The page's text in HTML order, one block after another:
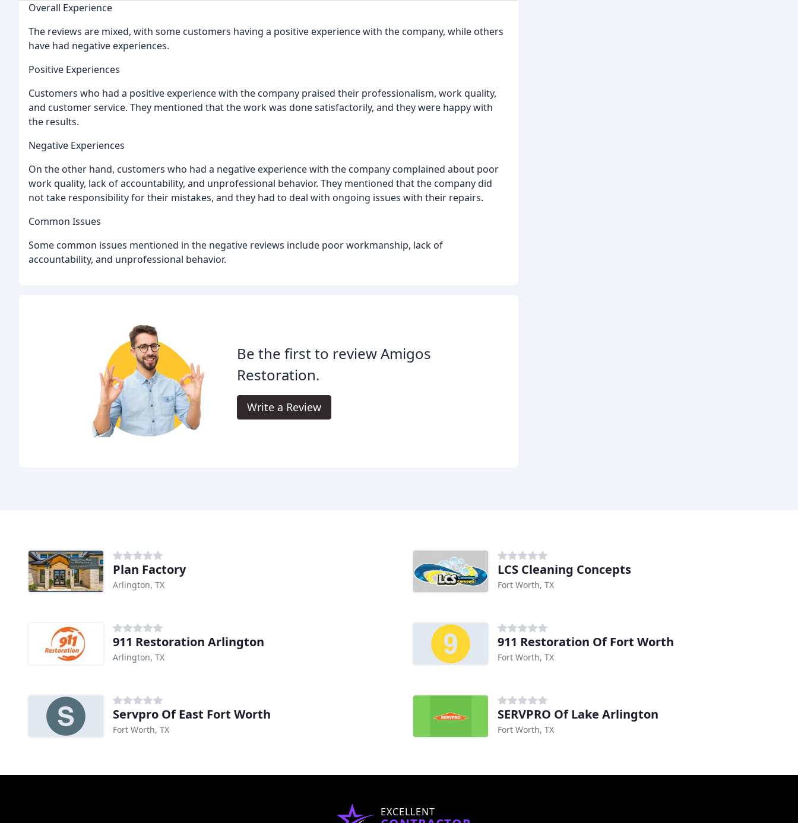
Overall Experience
The reviews are mixed, with some customers having a positive experience with the company, while others
have had negative experiences.
Positive Experiences
Customers who had a positive experience with the company praised their professionalism, work quality,
and customer service. They mentioned that the work was done satisfactorily, and they were happy with
the results.
Negative Experiences
On the other hand, customers who had a negative experience with the company complained about poor
work quality, lack of accountability, and unprofessional behavior. They mentioned that the company did
not take responsibility for their mistakes, and they had to deal with ongoing issues with their repairs.
Common Issues
Some common issues mentioned in the negative reviews include poor workmanship, lack of
accountability, and unprofessional behavior.
Be the first to review Amigos
Restoration.
Write a Review
Plan Factory
Arlington, TX
LCS Cleaning Concepts
Fort Worth, TX
911 Restoration Arlington
Arlington, TX
911 Restoration Of Fort Worth
Fort Worth, TX
Servpro Of East Fort Worth
Fort Worth, TX
SERVPRO Of Lake Arlington
Fort Worth, TX
EXCELLENT